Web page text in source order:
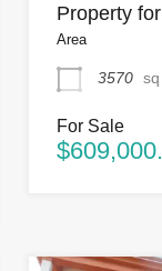
Property
Area
3570
For Sale